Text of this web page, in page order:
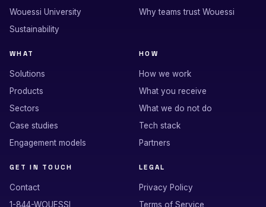
Wouessi University
Sustainability
Why teams trust Wouessi
WHAT
Solutions
Products
Sectors
Case studies
Engagement models
HOW
How we work
What you receive
What we do not do
Tech stack
Partners
GET IN TOUCH
Contact
1-844-WOUESSI
LEGAL
Privacy Policy
Terms of Service